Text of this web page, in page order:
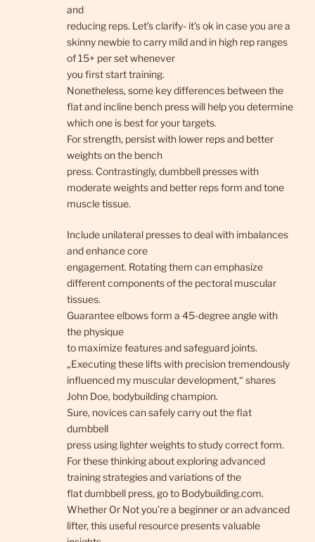
and
reducing reps. Let’s clarify- it’s ok in case you are a
skinny newbie to carry mild and in high rep ranges
of 15+ per set whenever
you first start training.
Nonetheless, some key differences between the
flat and incline bench press will help you determine
which one is best for your targets.
For strength, persist with lower reps and better
weights on the bench
press. Contrastingly, dumbbell presses with
moderate weights and better reps form and tone
muscle tissue.
Include unilateral presses to deal with imbalances
and enhance core
engagement. Rotating them can emphasize
different components of the pectoral muscular
tissues.
Guarantee elbows form a 45-degree angle with
the physique
to maximize features and safeguard joints.
„Executing these lifts with precision tremendously
influenced my muscular development,“ shares
John Doe, bodybuilding champion.
Sure, novices can safely carry out the flat
dumbbell
press using lighter weights to study correct form.
For these thinking about exploring advanced
training strategies and variations of the
flat dumbbell press, go to Bodybuilding.com.
Whether Or Not you’re a beginner or an advanced
lifter, this useful resource presents valuable